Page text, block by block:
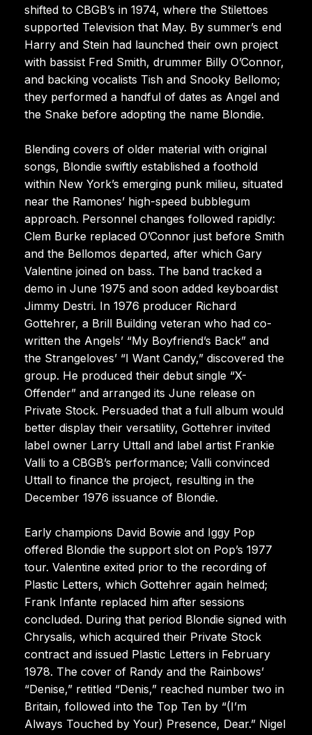
shifted to CBGB’s in 1974, where the Stilettoes
supported Television that May. By summer’s end
Harry and Stein had launched their own project
with bassist Fred Smith, drummer Billy O’Connor,
and backing vocalists Tish and Snooky Bellomo;
they performed a handful of dates as Angel and
the Snake before adopting the name Blondie.
Blending covers of older material with original
songs, Blondie swiftly established a foothold
within New York’s emerging punk milieu, situated
near the Ramones’ high-speed bubblegum
approach. Personnel changes followed rapidly:
Clem Burke replaced O’Connor just before Smith
and the Bellomos departed, after which Gary
Valentine joined on bass. The band tracked a
demo in June 1975 and soon added keyboardist
Jimmy Destri. In 1976 producer Richard
Gottehrer, a Brill Building veteran who had co-
written the Angels’ “My Boyfriend’s Back” and
the Strangeloves’ “I Want Candy,” discovered the
group. He produced their debut single “X-
Offender” and arranged its June release on
Private Stock. Persuaded that a full album would
better display their versatility, Gottehrer invited
label owner Larry Uttall and label artist Frankie
Valli to a CBGB’s performance; Valli convinced
Uttall to finance the project, resulting in the
December 1976 issuance of Blondie.
Early champions David Bowie and Iggy Pop
offered Blondie the support slot on Pop’s 1977
tour. Valentine exited prior to the recording of
Plastic Letters, which Gottehrer again helmed;
Frank Infante replaced him after sessions
concluded. During that period Blondie signed with
Chrysalis, which acquired their Private Stock
contract and issued Plastic Letters in February
1978. The cover of Randy and the Rainbows’
“Denise,” retitled “Denis,” reached number two in
Britain, followed into the Top Ten by “(I’m
Always Touched by Your) Presence, Dear.” Nigel